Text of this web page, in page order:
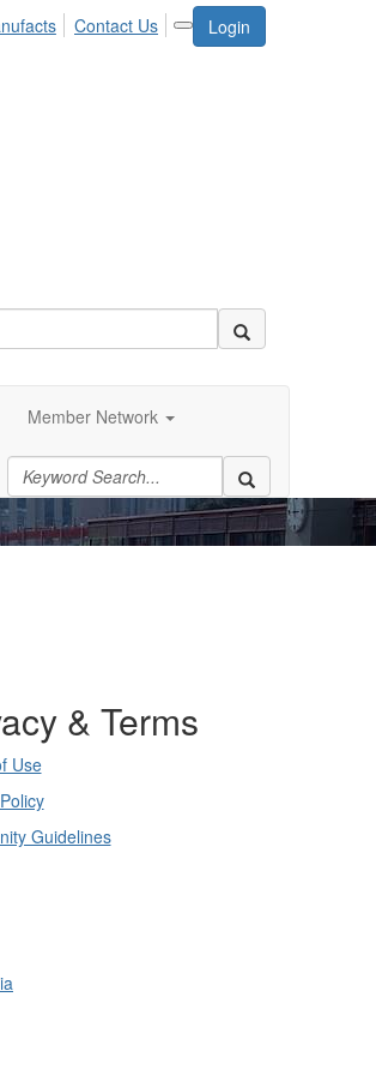
Login
Contact Us
Member Network
& Terms
Use
Guidelines